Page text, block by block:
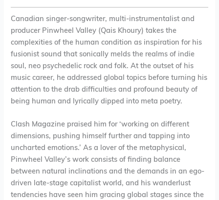
Canadian singer-songwriter, multi-instrumentalist and
producer Pinwheel Valley (Qais Khoury) takes the
complexities of the human condition as inspiration for his
fusionist sound that sonically melds the realms of indie
soul, neo psychedelic rock and folk. At the outset of his
music career, he addressed global topics before turning his
attention to the drab difficulties and profound beauty of
being human and lyrically dipped into meta poetry.
Clash Magazine praised him for ‘working on different
dimensions, pushing himself further and tapping into
uncharted emotions.’ As a lover of the metaphysical,
Pinwheel Valley’s work consists of finding balance
between natural inclinations and the demands in an ego-
driven late-stage capitalist world, and his wanderlust
tendencies have seen him gracing global stages since the